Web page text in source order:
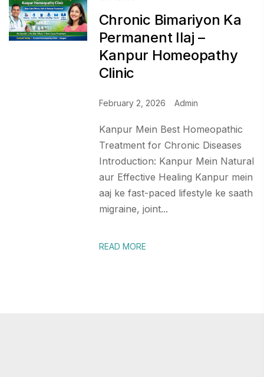
Chronic Bimariyon Ka
Permanent Ilaj –
Kanpur Homeopathy
Clinic
February 2, 2026 Admin
Kanpur Mein Best Homeopathic
Treatment for Chronic Diseases
Introduction: Kanpur Mein Natural
aur Effective Healing Kanpur mein
aaj ke fast-paced lifestyle ke saath
migraine, joint...
READ MORE